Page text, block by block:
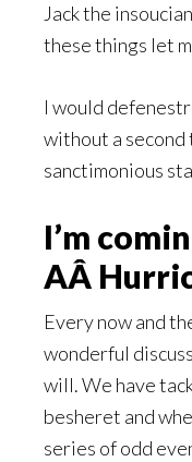
Jack the
these things let
I would
without a second
sanctimonious
I’m
AÂ
Every now and
wonderful
will. We have
besheret and
series of odd